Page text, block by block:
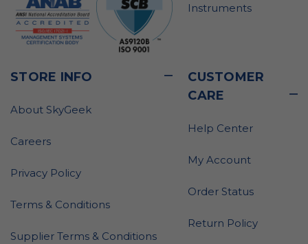
Instruments
STORE INFO
About SkyGeek
Careers
Privacy Policy
Terms & Conditions
Supplier Terms & Conditions
CUSTOMER
CARE
Help Center
My Account
Order Status
Return Policy